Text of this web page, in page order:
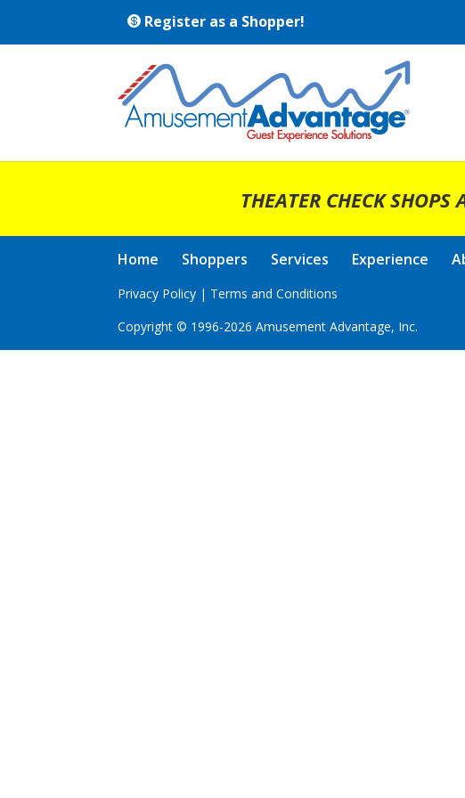
Register as a Shopper!
THEATER CHECK
Home Shoppers Services Experience
Privacy Policy | Terms and Conditions
Copyright © 1996-2026 Amusement Advantage, Inc.